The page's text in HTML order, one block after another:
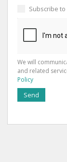
Subscribe to
We will
and related
Policy
Send